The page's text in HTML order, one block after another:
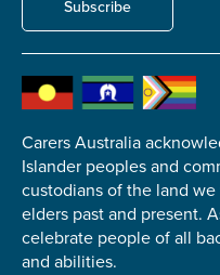
Subscribe
Carers Australia
Islander peoples and
custodians of the land
elders past and present.
celebrate people of all
and abilities.